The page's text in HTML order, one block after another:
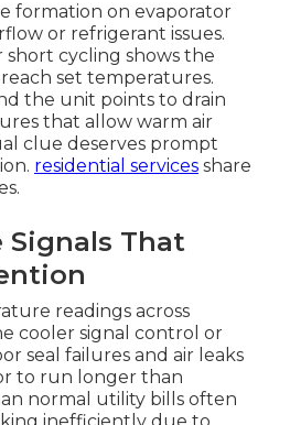
formation on evaporator
or refrigerant issues.
cycling shows the
set temperatures.
the unit points to drain
that allow warm air
clue deserves prompt
residential services share
Signals That
readings across
cooler signal control or
seal failures and air leaks
to run longer than
normal utility bills often